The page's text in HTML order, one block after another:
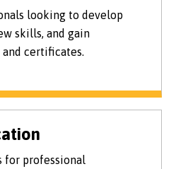
looking to develop
skills, and gain
and certificates.
for professional